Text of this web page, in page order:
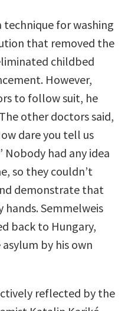
technique for washing
that removed the
childbed
However,
to follow suit, he
other doctors said,
dare you tell us
had any idea
so they couldn’t
demonstrate that
Semmelweis
back to Hungary,
by his own
reflected by the